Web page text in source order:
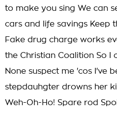
to make you sing We can
cars and life savings Keep
Fake drug charge works
the Christian Coalition So I
None suspect me 'cos I've
stepdauhgter drowns her
Weh-Oh-Ho! Spare rod